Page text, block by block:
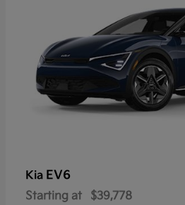
Kia EV6
Starting at $39,778